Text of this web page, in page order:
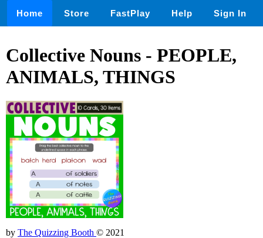
Home Store FastPlay Help Sign In
Collective Nouns - PEOPLE,
ANIMALS, THINGS
by The Quizzing Booth © 2021